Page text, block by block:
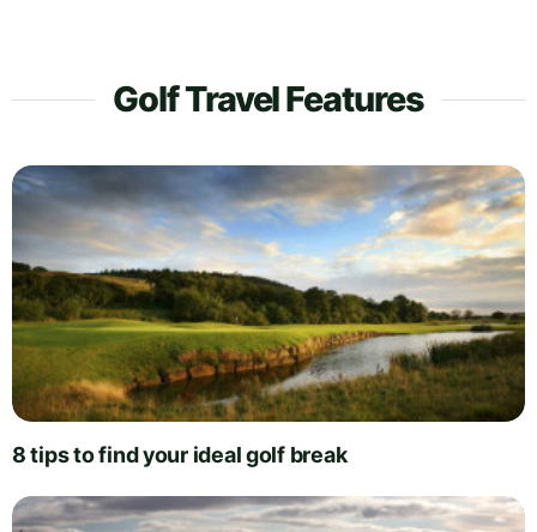
Golf Travel Features
8 tips to find your ideal golf break